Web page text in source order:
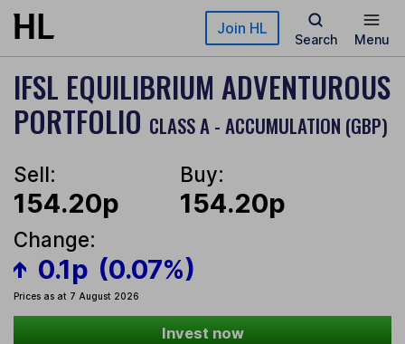
Skip to main content Join HL
Search Menu
IFSL EQUILIBRIUM ADVENTUROUS
PORTFOLIO CLASS A - ACCUMULATION (GBP)
Sell:
154.20p
Buy:
154.20p
Change:
0.1p (0.07%)
Prices as at 7 August 2026
Invest now